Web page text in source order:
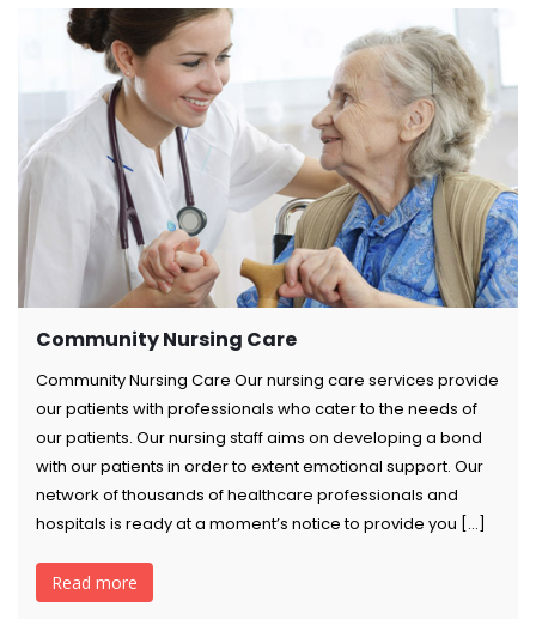
Community Nursing Care
Community Nursing Care Our nursing care services provide
our patients with professionals who cater to the needs of
our patients. Our nursing staff aims on developing a bond
with our patients in order to extent emotional support. Our
network of thousands of healthcare professionals and
hospitals is ready at a moment’s notice to provide you […]
Read more